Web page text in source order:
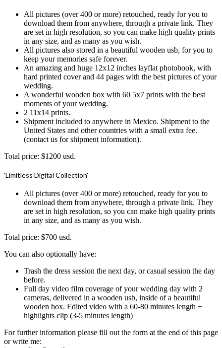
All pictures (over 400 or more) retouched, ready for you to
download them from anywhere, through a private link. They
are set in high resolution, so you can make high quality prints
in any size, and as many as you wish.
All pictures also stored in a beautiful wooden usb, for you to
keep your memories safe forever.
An amazing and huge 12x12 inches layflat photobook, with
hard printed cover and 44 pages with the best pictures of your
wedding.
A wonderful wooden box with 60 5x7 prints with the best
moments of your wedding.
2 11x14 prints.
Shipment included to anywhere in Mexico. Shipment to the
United States and other countries with a small extra fee.
(contact us for shipment information).
Total price: $1200 usd.
'Limitless Digital Collection'
All pictures (over 400 or more) retouched, ready for you to
download them from anywhere, through a private link. They
are set in high resolution, so you can make high quality prints
in any size, and as many as you wish.
Total price: $700 usd.
You can also optionally have:
Trash the dress session the next day, or casual session the day
before.
Full day video film coverage of your wedding day with 2
cameras, delivered in a wooden usb, inside of a beautiful
wooden box. Edited video with a 60-80 minutes length +
highlights clip (3-5 minutes length)
For further information please fill out the form at the end of this page
or write me: